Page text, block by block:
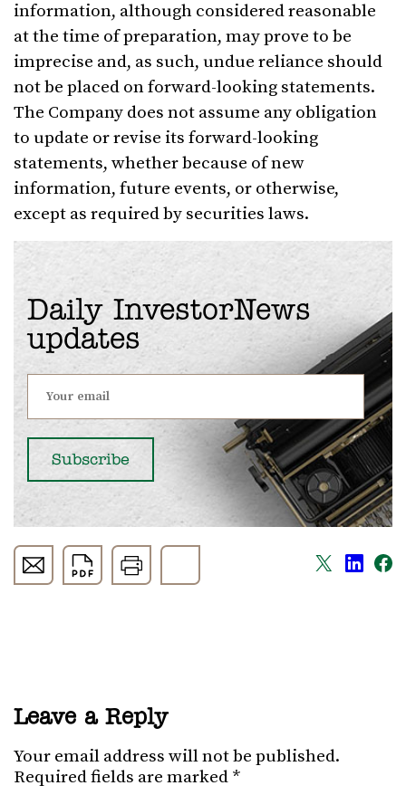
information, although considered reasonable
at the time of preparation, may prove to be
imprecise and, as such, undue reliance should
not be placed on forward-looking statements.
The Company does not assume any obligation
to update or revise its forward-looking
statements, whether because of new
information, future events, or otherwise,
except as required by securities laws.
Daily InvestorNews
updates
Leave a Reply
Your email address will not be published.
Required fields are marked *